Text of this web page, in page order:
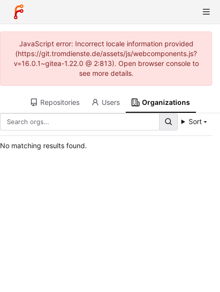
JavaScript error: Incorrect locale information provided
(https://git.tromdienste.de/assets/js/webcomponents.js?
v=16.0.1~gitea-1.22.0 @ 2:813). Open browser console to
see more details.
Repositories Users Organizations
Sort
No matching results found.